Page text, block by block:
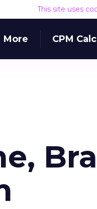
This site uses
More CPM